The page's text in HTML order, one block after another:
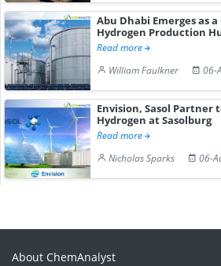
Abu Dhabi Emerges as
Hydrogen Production
Read more
William Faulkner
06-
Envision, Sasol Partner
Hydrogen at Sasolburg
Read more
Nicholas Sparks
06-
About ChemAnalyst